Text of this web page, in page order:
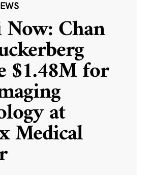
Now: Chan
$1.48M for
at
Medical